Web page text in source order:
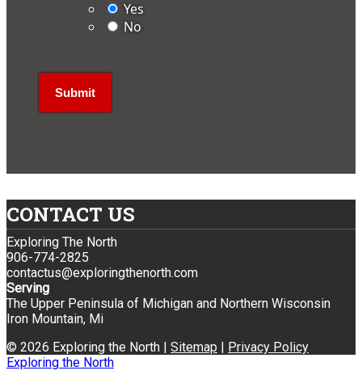
Yes
No
CONTACT US
Exploring The North
906-774-2825
contactus@exploringthenorth.com
Serving
The Upper Peninsula of Michigan and Northern Wisconsin
Iron Mountain, Mi
© 2026 Exploring the North | Sitemap | Privacy Policy
Exploring the North